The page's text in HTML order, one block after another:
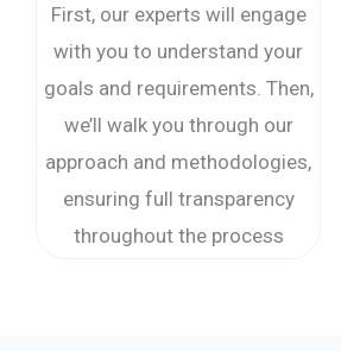
First, our experts will engage
with you to understand your
goals and requirements. Then,
we’ll walk you through our
approach and methodologies,
ensuring full transparency
throughout the process